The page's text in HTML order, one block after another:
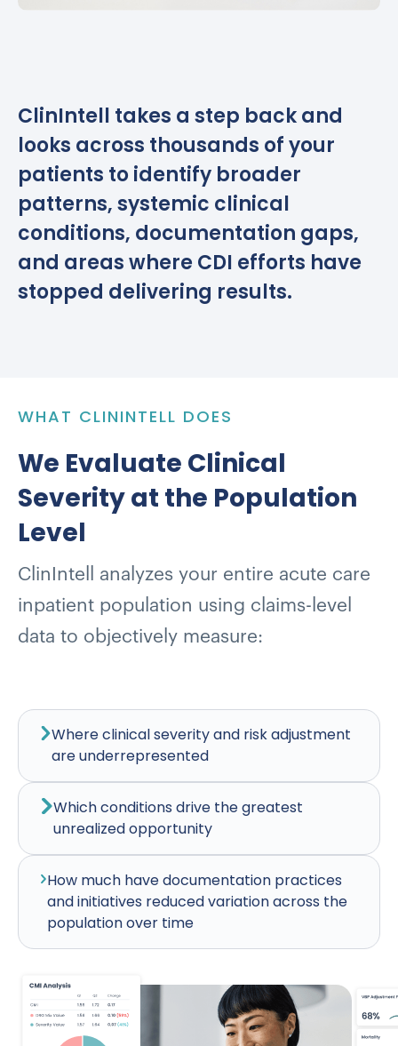
ClinIntell takes a step back and
looks across thousands of your
patients to identify broader
patterns, systemic clinical
conditions, documentation gaps,
and areas where CDI efforts have
stopped delivering results.
WHAT CLININTELL DOES
We Evaluate Clinical
Severity at the Population
Level
ClinIntell analyzes your entire acute care
inpatient population using claims-level
data to objectively measure:
Where clinical severity and risk adjustment
are underrepresented
Which conditions drive the greatest
unrealized opportunity
How much have documentation practices
and initiatives reduced variation across the
population over time